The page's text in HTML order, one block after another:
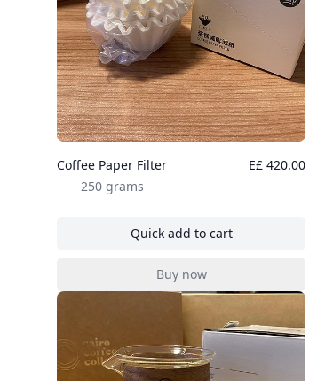
Coffee Paper Filter
250 grams
E£ 420.00
Quick add to cart
, Coffee Paper Filter
Buy now, Coffee Paper Filter